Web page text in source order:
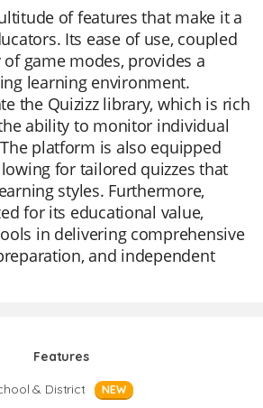
of features that make it a
Its ease of use, coupled
game modes, provides a
learning environment.
the Quizizz library, which is rich
ability to monitor individual
platform is also equipped
for tailored quizzes that
styles. Furthermore,
for its educational value,
in delivering comprehensive
and independent
Features
& District
NEW